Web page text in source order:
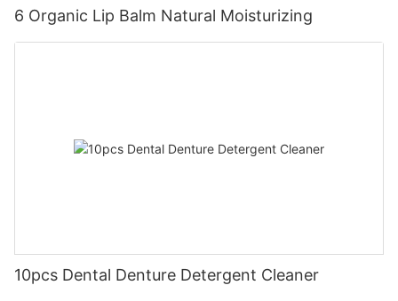
6 Organic Lip Balm Natural Moisturizing
10pcs Dental Denture Detergent Cleaner